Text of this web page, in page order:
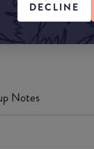
DECLINE
Notes